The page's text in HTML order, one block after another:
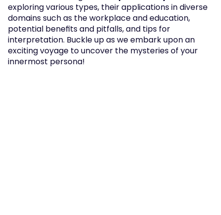
exploring various types, their applications in diverse
domains such as the workplace and education,
potential benefits and pitfalls, and tips for
interpretation. Buckle up as we embark upon an
exciting voyage to uncover the mysteries of your
innermost persona!